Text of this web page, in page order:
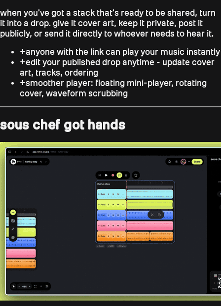
when you've got a stack that's ready to be shared, turn
it into a drop. give it cover art, keep it private, post it
publicly, or send it directly to whoever needs to hear it.
+anyone with the link can play your music instantly
+edit your published drop anytime - update cover
art, tracks, ordering
+smoother player: floating mini-player, rotating
cover, waveform scrubbing
sous chef got hands